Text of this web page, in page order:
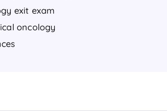
exit exam
oncology